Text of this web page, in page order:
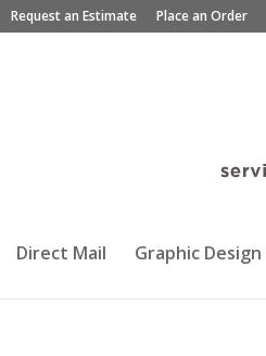
Request an Estimate Place an Order
Direct Mail Graphic Design